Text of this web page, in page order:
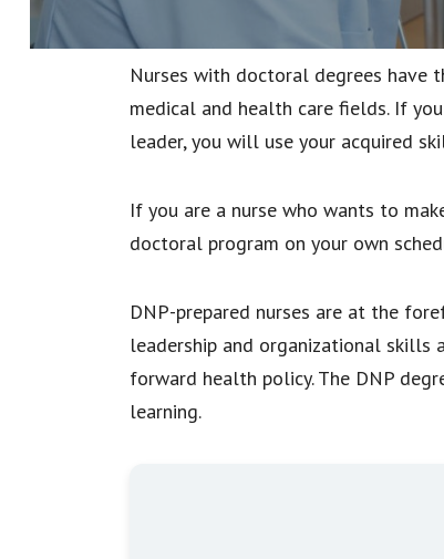
Nurses with doctoral degrees
medical and health care fields. If
leader, you will use your acquired
If you are a nurse who wants to
doctoral program on your own
DNP-prepared nurses are at the
leadership and organizational skills
forward health policy. The DNP
learning.